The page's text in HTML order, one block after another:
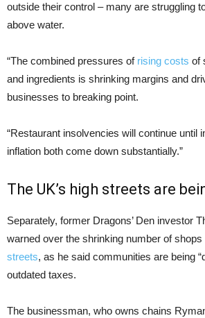
outside their control – many are struggling
above water.
“The combined pressures of rising costs of
and ingredients is shrinking margins and
businesses to breaking point.
“Restaurant insolvencies will continue until
inflation both come down substantially.”
The UK’s high streets are
Separately, former Dragons’ Den investor
warned over the shrinking number of shops
streets, as he said communities are being
outdated taxes.
The businessman, who owns chains